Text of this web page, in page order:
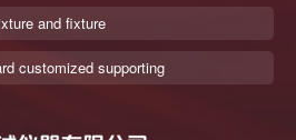
and fixture
customized supporting